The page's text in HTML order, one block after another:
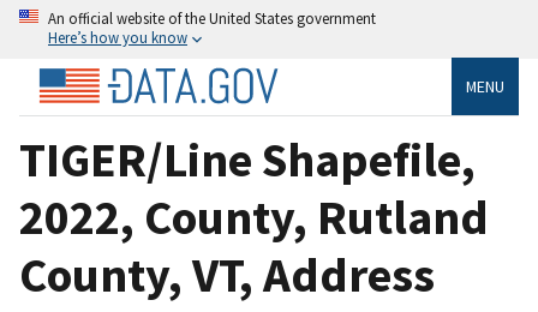
An official website of the United States government
Here’s how you know
MENU
TIGER/Line Shapefile,
2022, County, Rutland
County, VT, Address